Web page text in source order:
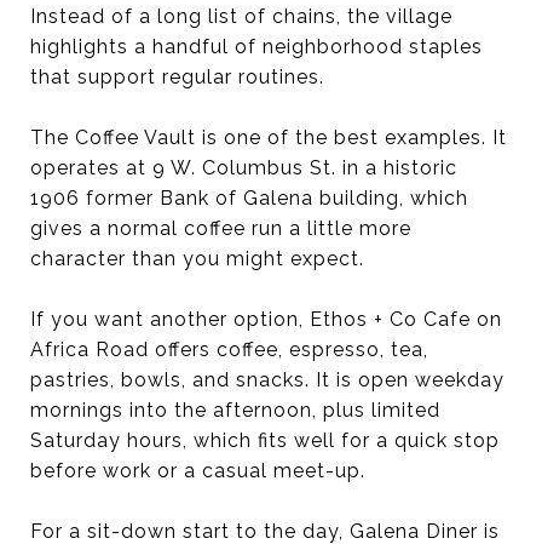
Instead of a long list of chains, the village
highlights a handful of neighborhood staples
that support regular routines.
The Coffee Vault is one of the best examples. It
operates at 9 W. Columbus St. in a historic
1906 former Bank of Galena building, which
gives a normal coffee run a little more
character than you might expect.
If you want another option, Ethos + Co Cafe on
Africa Road offers coffee, espresso, tea,
pastries, bowls, and snacks. It is open weekday
mornings into the afternoon, plus limited
Saturday hours, which fits well for a quick stop
before work or a casual meet-up.
For a sit-down start to the day, Galena Diner is